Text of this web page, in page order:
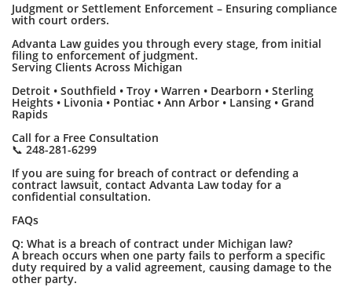
Judgment or Settlement Enforcement – Ensuring compliance
with court orders.
Advanta Law guides you through every stage, from initial
filing to enforcement of judgment.
Serving Clients Across Michigan
Detroit • Southfield • Troy • Warren • Dearborn • Sterling
Heights • Livonia • Pontiac • Ann Arbor • Lansing • Grand
Rapids
Call for a Free Consultation
📞 248-281-6299
If you are suing for breach of contract or defending a
contract lawsuit, contact Advanta Law today for a
confidential consultation.
FAQs
Q: What is a breach of contract under Michigan law?
A breach occurs when one party fails to perform a specific
duty required by a valid agreement, causing damage to the
other party.